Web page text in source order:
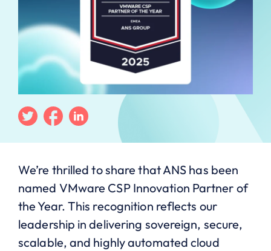
TwitterFacebook
Linkedin
We’re thrilled to share that ANS has been
named VMware CSP Innovation Partner of
the Year. This recognition reflects our
leadership in delivering sovereign, secure,
scalable, and highly automated cloud